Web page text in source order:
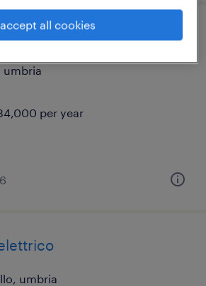
industriali e civili
umbria
per year
umbria
accept all cookies